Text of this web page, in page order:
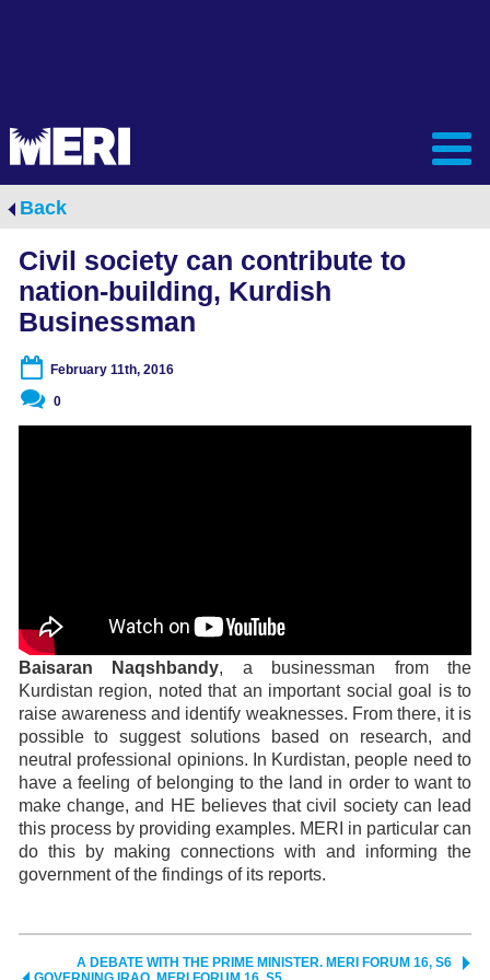
Back
Civil society can contribute to
nation-building, Kurdish
Businessman
February 11th, 2016
0
Baisaran Naqshbandy,
a businessman from the
Kurdistan region, noted that an important social goal is to
raise awareness and identify weaknesses. From there, it is
possible to suggest solutions based on research, and
neutral professional opinions. In Kurdistan, people need to
have a feeling of belonging to the land in order to want to
make change, and HE believes that civil society can lead
this process by providing examples. MERI in particular can
do this by making connections with and informing the
government of the findings of its reports.
A DEBATE WITH THE PRIME MINISTER. MERI FORUM 16, S6